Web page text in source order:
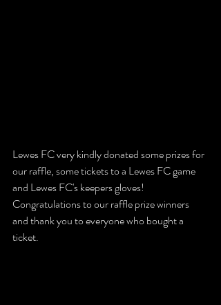
Lewes FC very kindly donated some prizes for
our raffle, some tickets to a Lewes FC game
and Lewes FC's keepers gloves!
Congratulations to our raffle prize winners
and thank you to everyone who bought a
ticket.